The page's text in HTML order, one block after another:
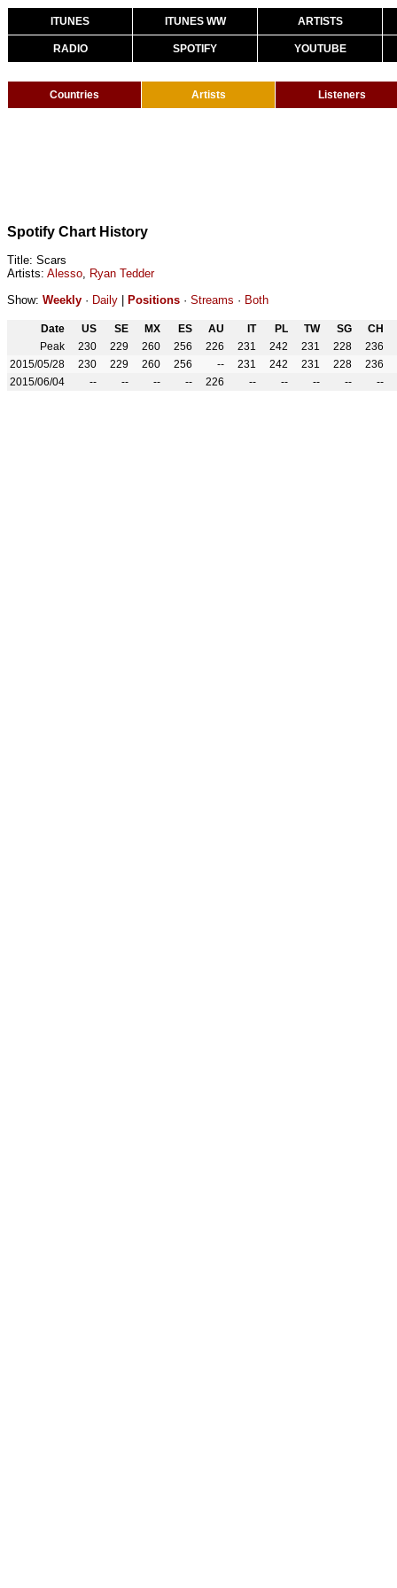
ITUNES ITUNES WW ARTISTS
RADIO SPOTIFY YOUTUBE
Countries Artists Listeners
Spotify Chart History
Title: Scars
Artists: Alesso, Ryan Tedder
Show: Weekly · Daily Positions · Streams · Both
Date US SE MX ES AU IT PL TW SG
CH
Peak
230 229 260 256 226 231 242 231 228
236
2015/05/28
230 229 260 256 -- 231 242 231 228
236
2015/06/04
-- -- -- -- 226 -- -- -- -- --